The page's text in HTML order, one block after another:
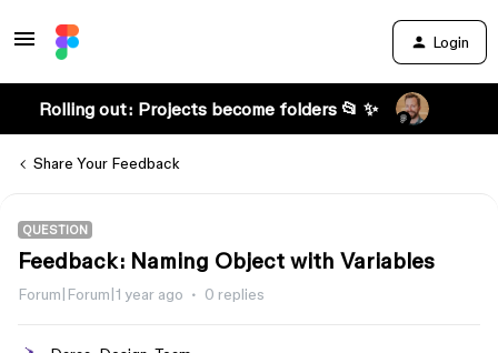
Login
Rolling out: Projects become folders 📂 ✨
Share Your Feedback
QUESTION
Feedback: Naming Object with Variables
Forum|Forum|1 year ago 0 replies